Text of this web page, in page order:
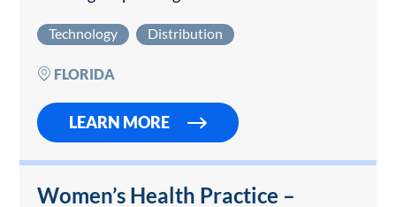
large-format indoor and outdoor LED video
wall systems for…
Technology Distribution
FLORIDA
LEARN MORE
Women’s Health Practice –